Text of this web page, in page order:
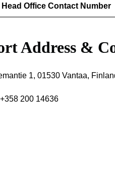
Office Contact Number
Address &
1, 01530 Vantaa,
200 14636